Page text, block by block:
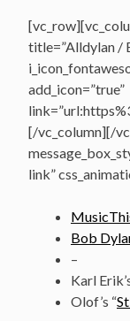
title=”Alldylan /
add_icon=”true”
[/vc_column][/
link”
Bob
–
Karl
Olof’s “